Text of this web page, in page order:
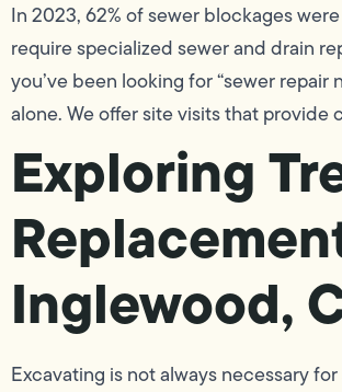
In 2023, 62% of sewer blockages
require specialized sewer and drain
you’ve been looking for “sewer
alone. We offer site visits that
Exploring
Inglewood,
Excavating is not always necessary